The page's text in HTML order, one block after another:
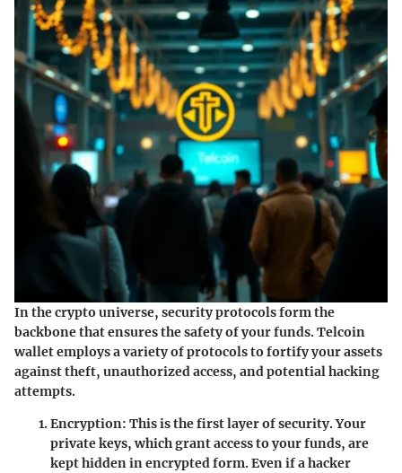
In the crypto universe, security protocols form the
backbone that ensures the safety of your funds.Telcoin
walletemploys a variety of protocols to fortify your assets
against theft, unauthorized access, and potential hacking
attempts.
Encryption: This is the first layer of security. Your
private keys, which grant access to your funds, are
kept hidden in encrypted form. Even if a hacker